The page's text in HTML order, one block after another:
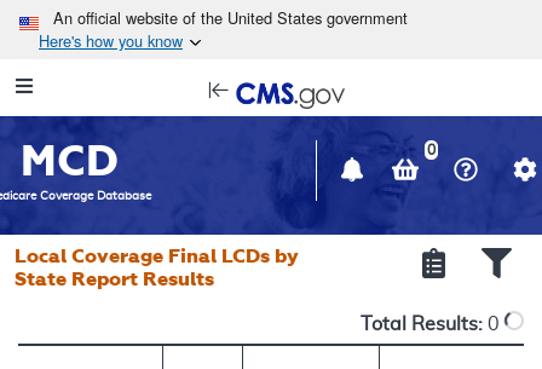
Skip to main content
An official website of the United States government
Here's how you know
Navigation
in
window
MCD
Coverage Database
0
Local Coverage Final LCDs by
State Report Results
Total Results: 0